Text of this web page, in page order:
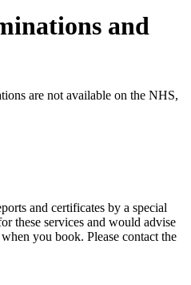
and
are not available on the NHS,
and certificates by a special
these services and would advise
you book. Please contact the